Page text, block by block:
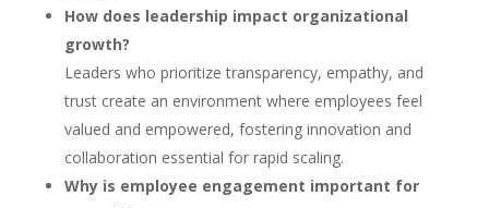
How does leadership impact organizational
growth?
Leaders who prioritize transparency, empathy, and
trust create an environment where employees feel
valued and empowered, fostering innovation and
collaboration essential for rapid scaling.
Why is employee engagement important for